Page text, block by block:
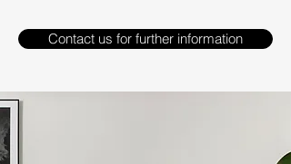
Contact us for further information